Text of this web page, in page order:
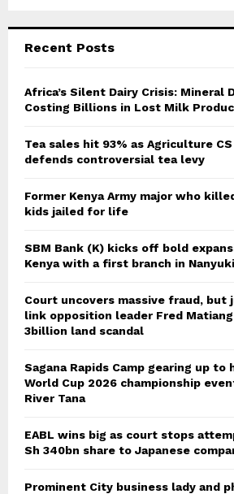
Recent Posts
Africa’s Silent Dairy Crisis: Mineral
Costing Billions in Lost Milk
Tea sales hit 93% as Agriculture
defends controversial tea levy
Former Kenya Army major who
kids jailed for life
SBM Bank (K) kicks off bold
Kenya with a first branch in Nanyuki
Court uncovers massive fraud,
link opposition leader Fred
3billion land scandal
Sagana Rapids Camp gearing up to
World Cup 2026 championship
River Tana
EABL wins big as court stops
Sh 340bn share to Japanese
Prominent City business lady and